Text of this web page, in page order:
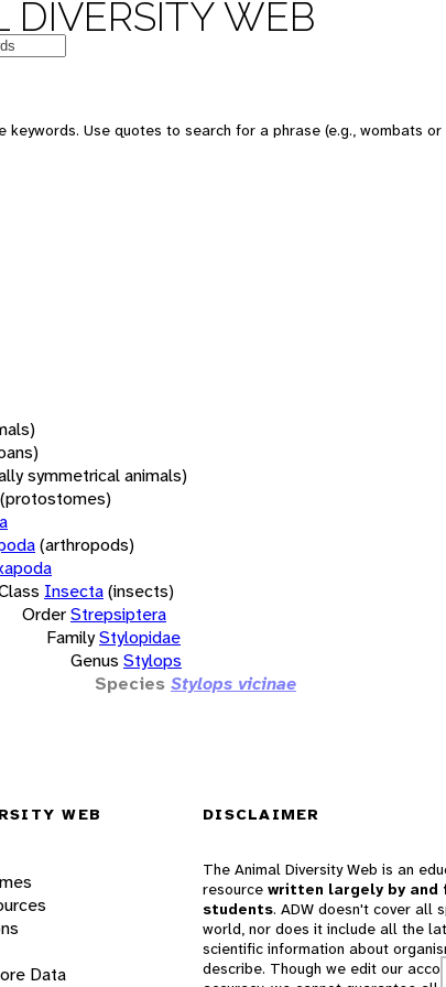
DIVERSITY WEB
keywords. Use quotes to search for a phrase (e.g., wombats
symmetrical animals)
(protostomes)
(arthropods)
Insecta(insects)
OrderStrepsiptera
FamilyStylopidae
Genus Stylops
Species Stylops vicinae
WEB
Data
DISCLAIMER
The Animal Diversity Web is an
resource written largely by and
students. ADW doesn't cover all
world, nor does it include all the
scientific information about
describe. Though we edit our